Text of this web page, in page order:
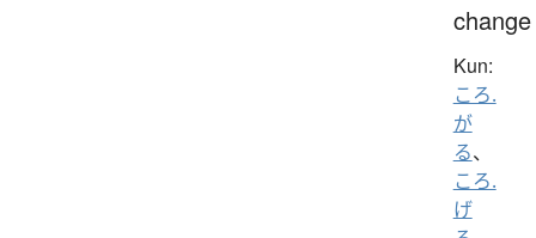
change
Kun:
ころ.
が
る、
ころ.
げ